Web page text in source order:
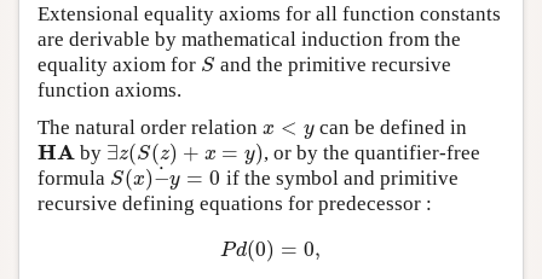
Extensional equality axioms for all function constants
are derivable by mathematical induction from the
equality axiom for S
S and the primitive recursive
function axioms.
The natural order relation x < y
x <y can be defined in
HA
HA by ∃z(S(z) + x = y)
∃z(S(z)+x=y )
, or by the quantifier-free
formula S(x)−
˙y = 0
S(x)−˙y=0
if the symbol and primitive
recursive defining equations for predecessor :
Pd(0) = 0,
Pd(0) =0 ,